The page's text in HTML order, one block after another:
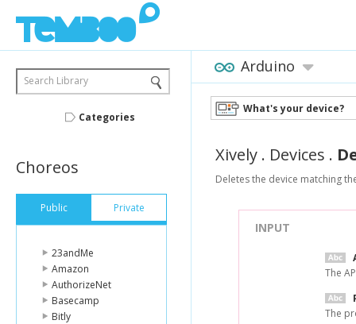
Search Library
Categories
Choreos
Public Private
23andMe
Amazon
AuthorizeNet
Basecamp
Bitly
Arduino
What's your device?
Xively . Devices .
Deletes the device matching
INPUT
The
The